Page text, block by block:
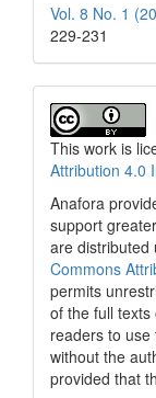
Vol. 8 No. 1
229-231
This work is
Attribution 4.0
Anafora
support
are distributed
Commons
permits
of the full texts
readers to
without the
provided that